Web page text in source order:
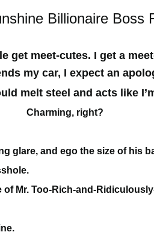
Billionaire Boss
get meet-cutes. I get a
my car, I expect an
melt steel and acts like
Charming, right?
glare, and ego the size of his
of Mr. Too-Rich-and-